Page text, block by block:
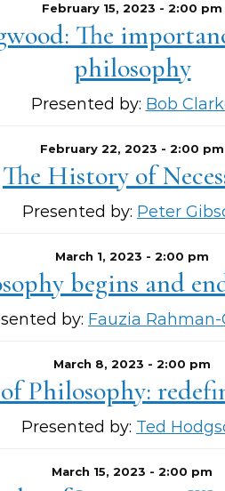
February 15, 2023 - 2:00 pm
The
philosophy
Presented by: Bob
February 22, 2023 - 2:00 pm
The History of
Presented by: Peter
March 1, 2023 - 2:00 pm
begins and
by: Fauzia Rahman-
March 8, 2023 - 2:00 pm
Philosophy:
Presented by: Ted
March 15, 2023 - 2:00 pm